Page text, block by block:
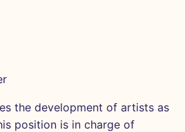
the development of artists as
position is in charge of